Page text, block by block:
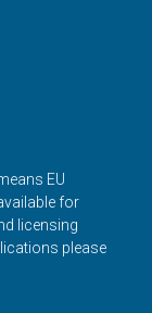
EU
for
licensing
please